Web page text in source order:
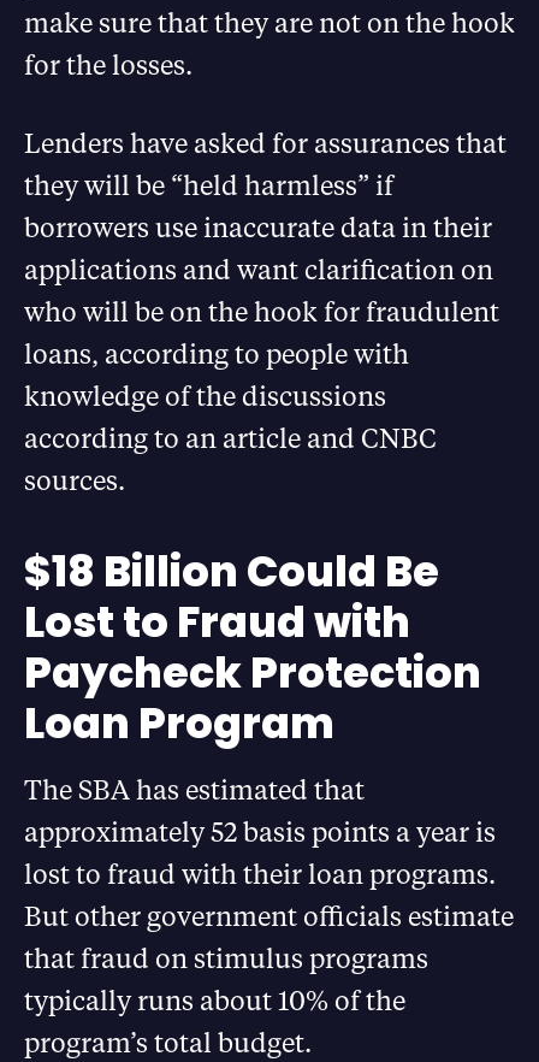
make sure that they are not on the hook
for the losses.
Lenders have asked for assurances that
they will be “held harmless” if
borrowers use inaccurate data in their
applications and want clarification on
who will be on the hook for fraudulent
loans, according to people with
knowledge of the discussions
according to an article and CNBC
sources.
$18 Billion Could Be
Lost to Fraud with
Paycheck Protection
Loan Program
The SBA has estimated that
approximately 52 basis points a year is
lost to fraud with their loan programs.
But other government officials estimate
that fraud on stimulus programs
typically runs about 10% of the
program’s total budget.